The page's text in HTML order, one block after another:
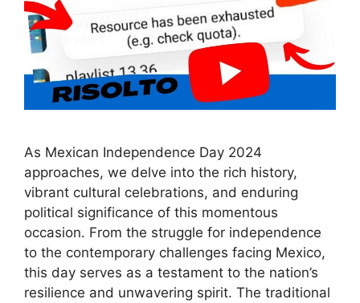
As Mexican Independence Day 2024
approaches, we delve into the rich history,
vibrant cultural celebrations, and enduring
political significance of this momentous
occasion. From the struggle for independence
to the contemporary challenges facing Mexico,
this day serves as a testament to the nation’s
resilience and unwavering spirit. The traditional